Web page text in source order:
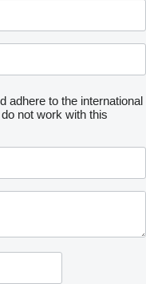
adhere to the international
not work with this